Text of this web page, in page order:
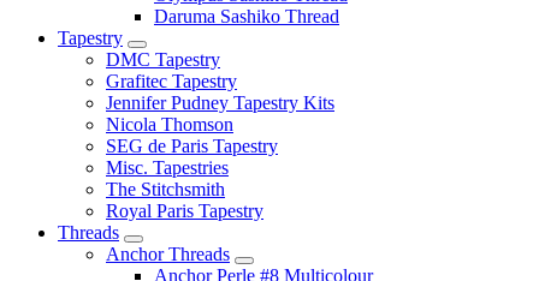
Daruma Sashiko Thread
Tapestry
DMC Tapestry
Grafitec Tapestry
Jennifer Pudney Tapestry Kits
Nicola Thomson
SEG de Paris Tapestry
Misc. Tapestries
The Stitchsmith
Royal Paris Tapestry
Threads
Anchor Threads
Anchor Perle #8 Multicolour